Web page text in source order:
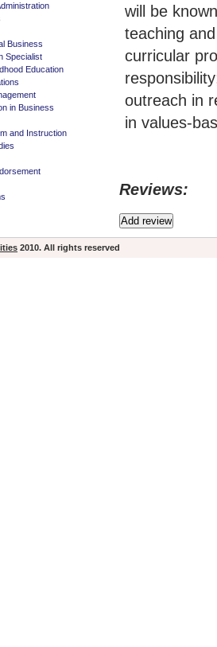
will be
teaching
curricular
outreach in
in values-
Reviews:
Business
Specialist
Education
in Business
and Instruction
2010. All rights reserved